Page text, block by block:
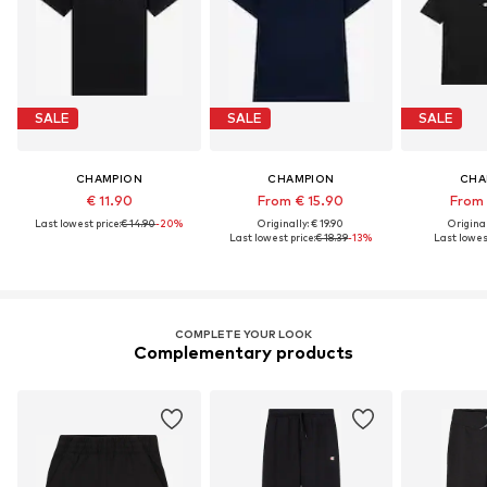
SALE
CHAMPION
€ 11.90
Last lowest price:€ 14.90-20%
SALE
CHAMPION
From € 15.90
Originally: € 19.90
Last lowest price:€ 18.39-13%
SALE
Last
COMPLETE YOUR LOOK
Complementary products